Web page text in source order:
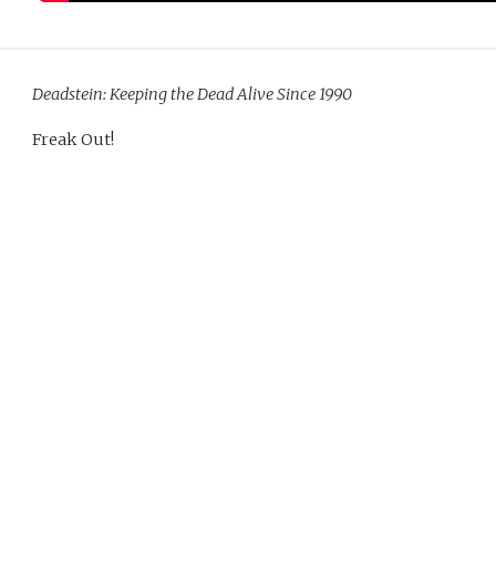
Deadstein: Keeping the Dead Alive Since 1990
Freak Out!